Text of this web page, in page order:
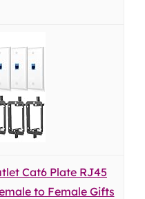
Cat6 Plate RJ45
to Female Gifts